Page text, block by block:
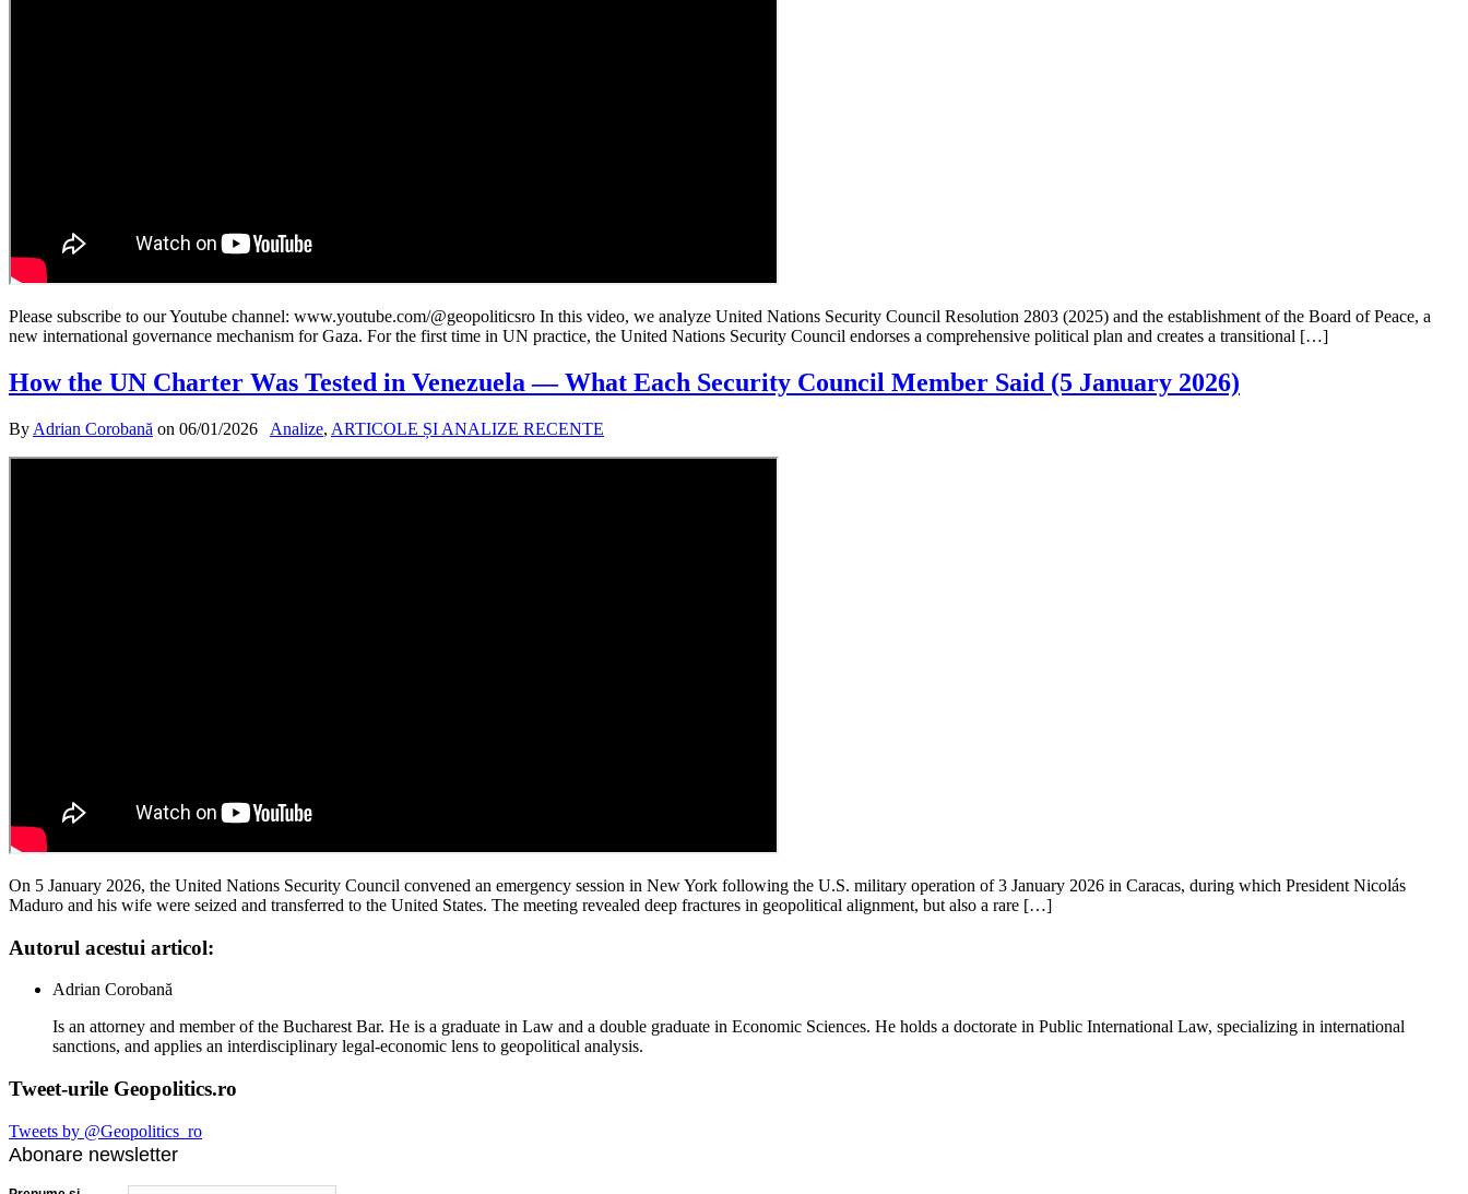
Please subscribe to our Youtube channel: www.youtube.com/@geopoliticsro In this video, we analyze United Nations Security Council Resolution 2803 (2025) and the establishment of the Board of Peace, a
new international governance mechanism for Gaza. For the first time in UN practice, the United Nations Security Council endorses a comprehensive political plan and creates a transitional […]
How the UN Charter Was Tested in Venezuela — What Each Security Council Member Said (5 January 2026)
By Adrian Corobană on 06/01/2026 Analize, ARTICOLE ȘI ANALIZE RECENTE
On 5 January 2026, the United Nations Security Council convened an emergency session in New York following the U.S. military operation of 3 January 2026 in Caracas, during which President Nicolás
Maduro and his wife were seized and transferred to the United States. The meeting revealed deep fractures in geopolitical alignment, but also a rare […]
Autorul acestui articol:
Adrian Corobană
Is an attorney and member of the Bucharest Bar. He is a graduate in Law and a double graduate in Economic Sciences. He holds a doctorate in Public International Law, specializing in international
sanctions, and applies an interdisciplinary legal-economic lens to geopolitical analysis.
Tweet-urile Geopolitics.ro
Tweets by @Geopolitics_ro
Abonare newsletter